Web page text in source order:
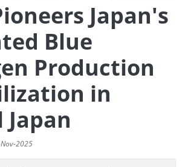
Japan's
Blue
Production
in
2025